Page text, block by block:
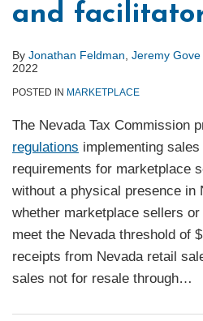
and
By Jonathan Feldman Jeremy Gove
2022
POSTED IN MARKETPLACE
The Nevada Tax Commission
regulations implementing
requirements for marketplace
without a physical presence in
whether marketplace sellers
meet the Nevada threshold of
receipts from Nevada retail
sales not for resale through…